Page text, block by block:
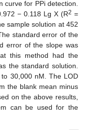
for PPi detection.
− 0.118 Lg X (R2 =
sample solution at 452
standard error of the
error of the slope was
this method had the
the standard solution.
30,000 nM. The LOD
the blank mean minus
on the above results,
can be used for the